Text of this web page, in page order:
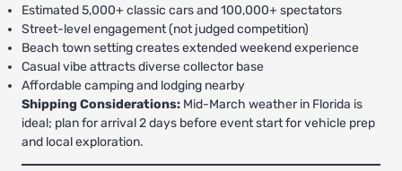
Estimated 5,000+ classic cars and 100,000+ spectators
Street-level engagement (not judged competition)
Beach town setting creates extended weekend experience
Casual vibe attracts diverse collector base
Affordable camping and lodging nearby
Shipping Considerations: Mid-March weather in Florida is
ideal; plan for arrival 2 days before event start for vehicle prep
and local exploration.